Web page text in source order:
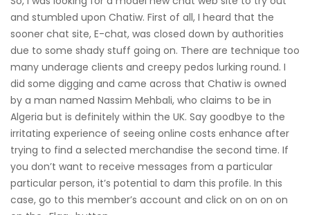
and stumbled upon Chatiw. First of all, I heard that the
sooner chat site, E-chat, was closed down by authorities
due to some shady stuff going on. There are technique too
many underage clients and creepy pedos lurking round. I
did some digging and came across that Chatiw is owned
by a man named Nassim Mehbali, who claims to be in
Algeria but is definitely within the UK. Say goodbye to the
irritating experience of seeing online costs enhance after
trying to find a selected merchandise the second time. If
you don’t want to receive messages from a particular
particular person, it’s potential to dam this profile. In this
case, go to this member’s account and click on on on on